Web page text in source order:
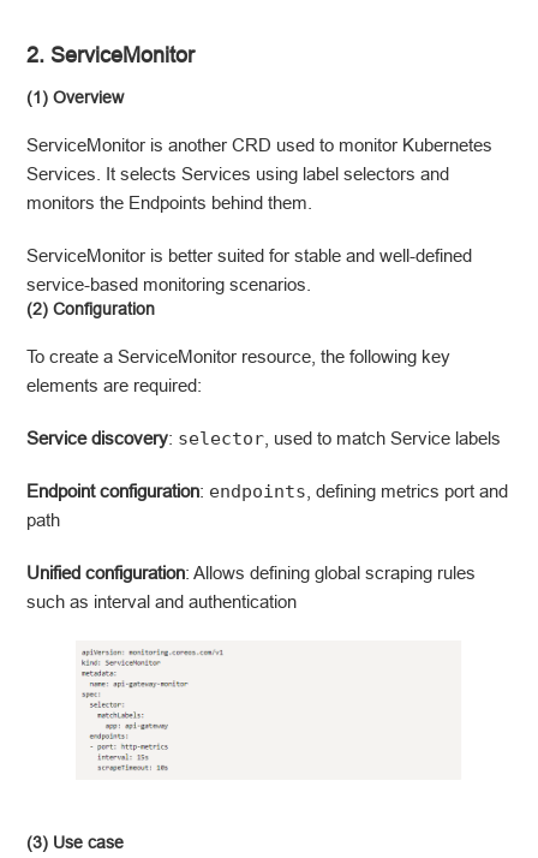
2. ServiceMonitor
(1) Overview
ServiceMonitor is another CRD used to monitor Kubernetes
Services. It selects Services using label selectors and
monitors the Endpoints behind them.
ServiceMonitor is better suited for stable and well-defined
service-based monitoring scenarios.
(2) Configuration
To create a ServiceMonitor resource, the following key
elements are required:
Service discovery: selector , used to match Service labels
Endpoint configuration: endpoints , defining metrics port and
path
Unified configuration: Allows defining global scraping rules
such as interval and authentication
(3) Use case